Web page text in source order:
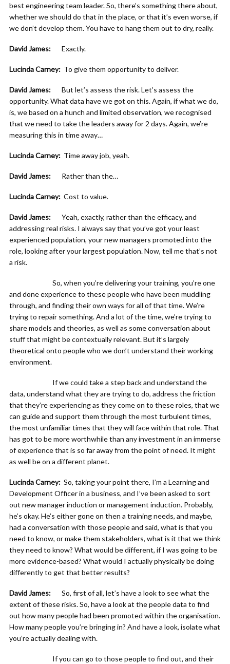
best engineering team leader. So, there’s something there about,
whether we should do that in the place, or that it’s even worse, if
we don’t develop them. You have to hang them out to dry, really.
David James: Exactly.
Lucinda Carney: To give them opportunity to deliver.
David James:
But let’s assess the risk. Let’s assess the
opportunity. What data have we got on this. Again, if what we do,
is, we based on a hunch and limited observation, we recognised
that we need to take the leaders away for 2 days. Again, we’re
measuring this in time away…
Lucinda Carney: Time away job, yeah.
David James: Rather than the…
Lucinda Carney: Cost to value.
David James:
Yeah, exactly, rather than the efficacy, and
addressing real risks. I always say that you’ve got your least
experienced population, your new managers promoted into the
role, looking after your largest population. Now, tell me that’s not
a risk.
So, when you’re delivering your training, you’re one
and done experience to these people who have been muddling
through, and finding their own ways for all of that time. We’re
trying to repair something. And a lot of the time, we’re trying to
share models and theories, as well as some conversation about
stuff that might be contextually relevant. But it’s largely
theoretical onto people who we don’t understand their working
environment.
If we could take a step back and understand the
data, understand what they are trying to do, address the friction
that they’re experiencing as they come on to these roles, that we
can guide and support them through the most turbulent times,
the most unfamiliar times that they will face within that role. That
has got to be more worthwhile than any investment in an immerse
of experience that is so far away from the point of need. It might
as well be on a different planet.
Lucinda Carney: So, taking your point there, I’m a Learning and
Development Officer in a business, and I’ve been asked to sort
out new manager induction or management induction. Probably,
he’s okay. He’s either gone on then a training needs, and maybe,
had a conversation with those people and said, what is that you
need to know, or make them stakeholders, what is it that we think
they need to know? What would be different, if I was going to be
more evidence-based? What would I actually physically be doing
differently to get that better results?
David James:
So, first of all, let’s have a look to see what the
extent of these risks. So, have a look at the people data to find
out how many people had been promoted within the organisation.
How many people you’re bringing in? And have a look, isolate what
you’re actually dealing with.
If you can go to those people to find out, and their